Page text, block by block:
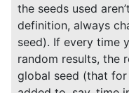
the seeds used
definition, always
seed). If every time
random results, the
global seed (that